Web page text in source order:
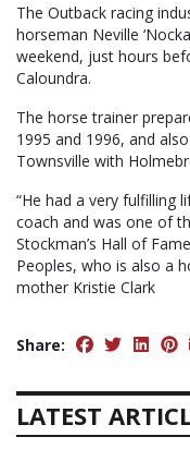
The Outback racing
horseman Neville
weekend, just hours
Caloundra.
The horse trainer
1995 and 1996, and
Townsville with
“He had a very fulfilling
coach and was one of
Stockman’s Hall of
Peoples, who is also a
mother Kristie Clark
Share:
LATEST